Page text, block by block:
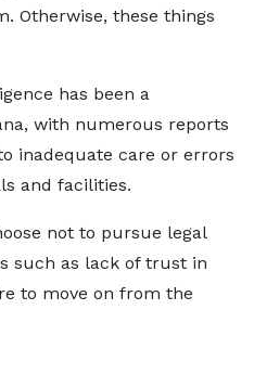
Otherwise, these things
has been a
with numerous reports
inadequate care or errors
and facilities.
not to pursue legal
such as lack of trust in
to move on from the